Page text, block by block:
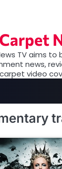
TV aims to
news,
carpet video